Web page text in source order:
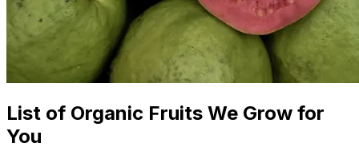
List of Organic Fruits We Grow for
You